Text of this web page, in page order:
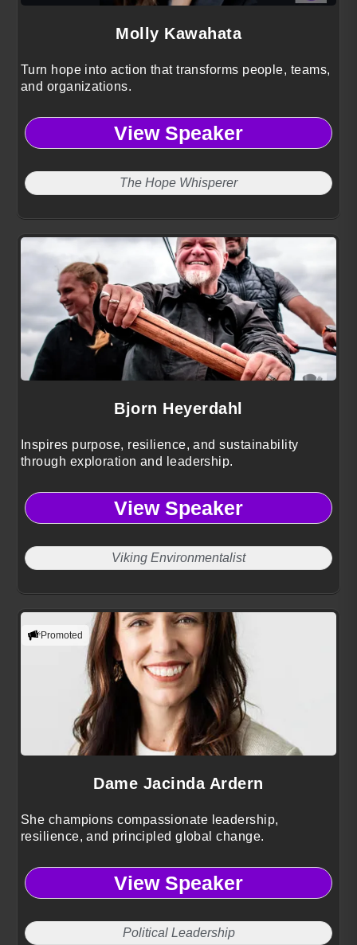
Molly Kawahata
Turn hope into action that transforms people, teams,
and organizations.
View Speaker
The Hope Whisperer
Bjorn Heyerdahl
Inspires purpose, resilience, and sustainability
through exploration and leadership.
View Speaker
Viking Environmentalist
Promoted
Dame Jacinda Ardern
She champions compassionate leadership,
resilience, and principled global change.
View Speaker
Political Leadership